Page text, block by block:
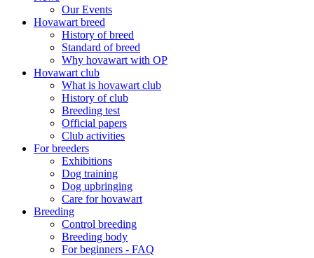
Our Events
Hovawart breed
History of breed
Standard of breed
Why hovawart with OP
Hovawart club
What is hovawart club
History of club
Breeding test
Official papers
Club activities
For breeders
Exhibitions
Dog training
Dog upbringing
Care for hovawart
Breeding
Control breeding
Breeding body
For beginners - FAQ